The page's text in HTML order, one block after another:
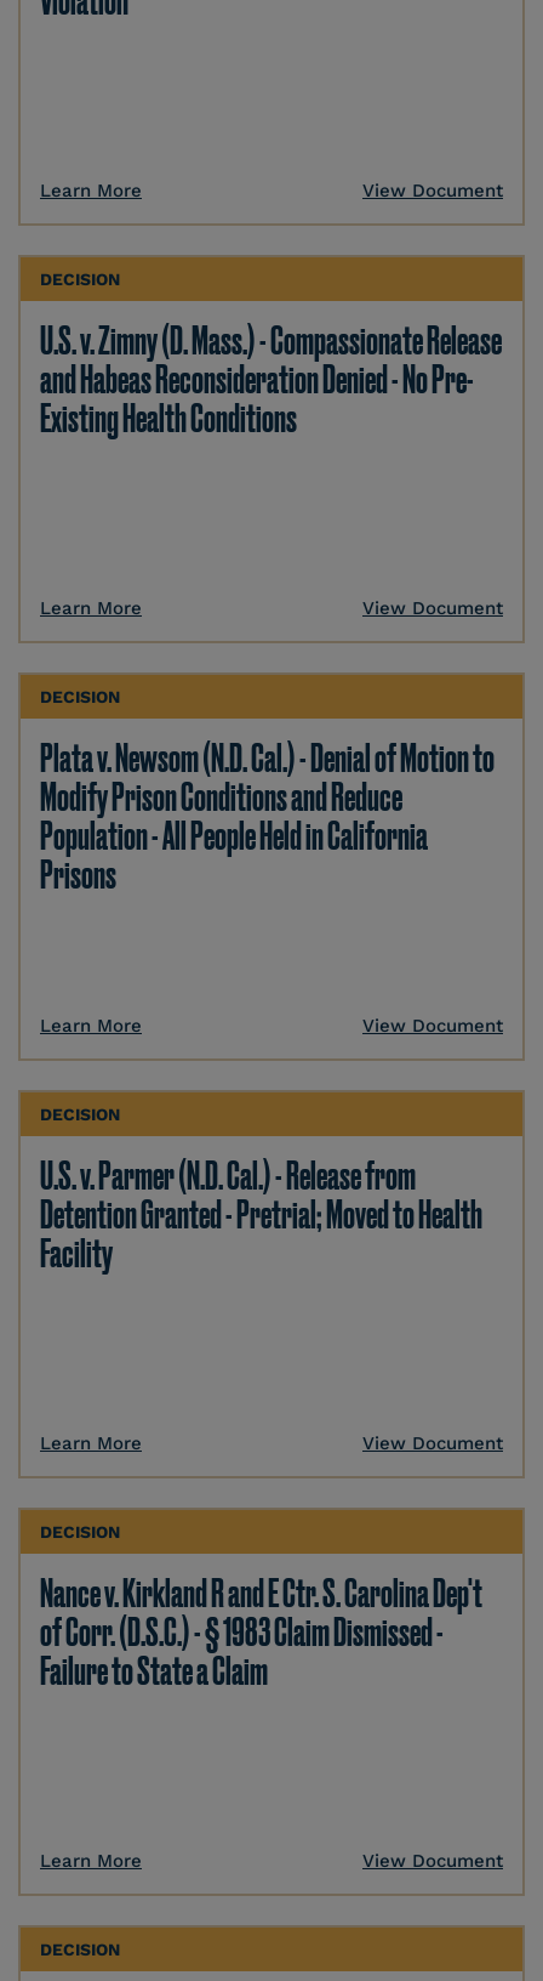
Learn More View Document
DECISION
U.S. v. Zimny (D. Mass.) - Compassionate Release
and Habeas Reconsideration Denied - No Pre-
Existing Health Conditions
Learn More View Document
DECISION
Plata v. Newsom (N.D. Cal.) - Denial of Motion to
Modify Prison Conditions and Reduce
Population - All People Held in California
Prisons
Learn More View Document
DECISION
U.S. v. Parmer (N.D. Cal.) - Release from
Detention Granted - Pretrial; Moved to Health
Facility
Learn More View Document
DECISION
Nance v. Kirkland R and E Ctr. S. Carolina Dep't
of Corr. (D.S.C.) - § 1983 Claim Dismissed -
Failure to State a Claim
Learn More View Document
DECISION